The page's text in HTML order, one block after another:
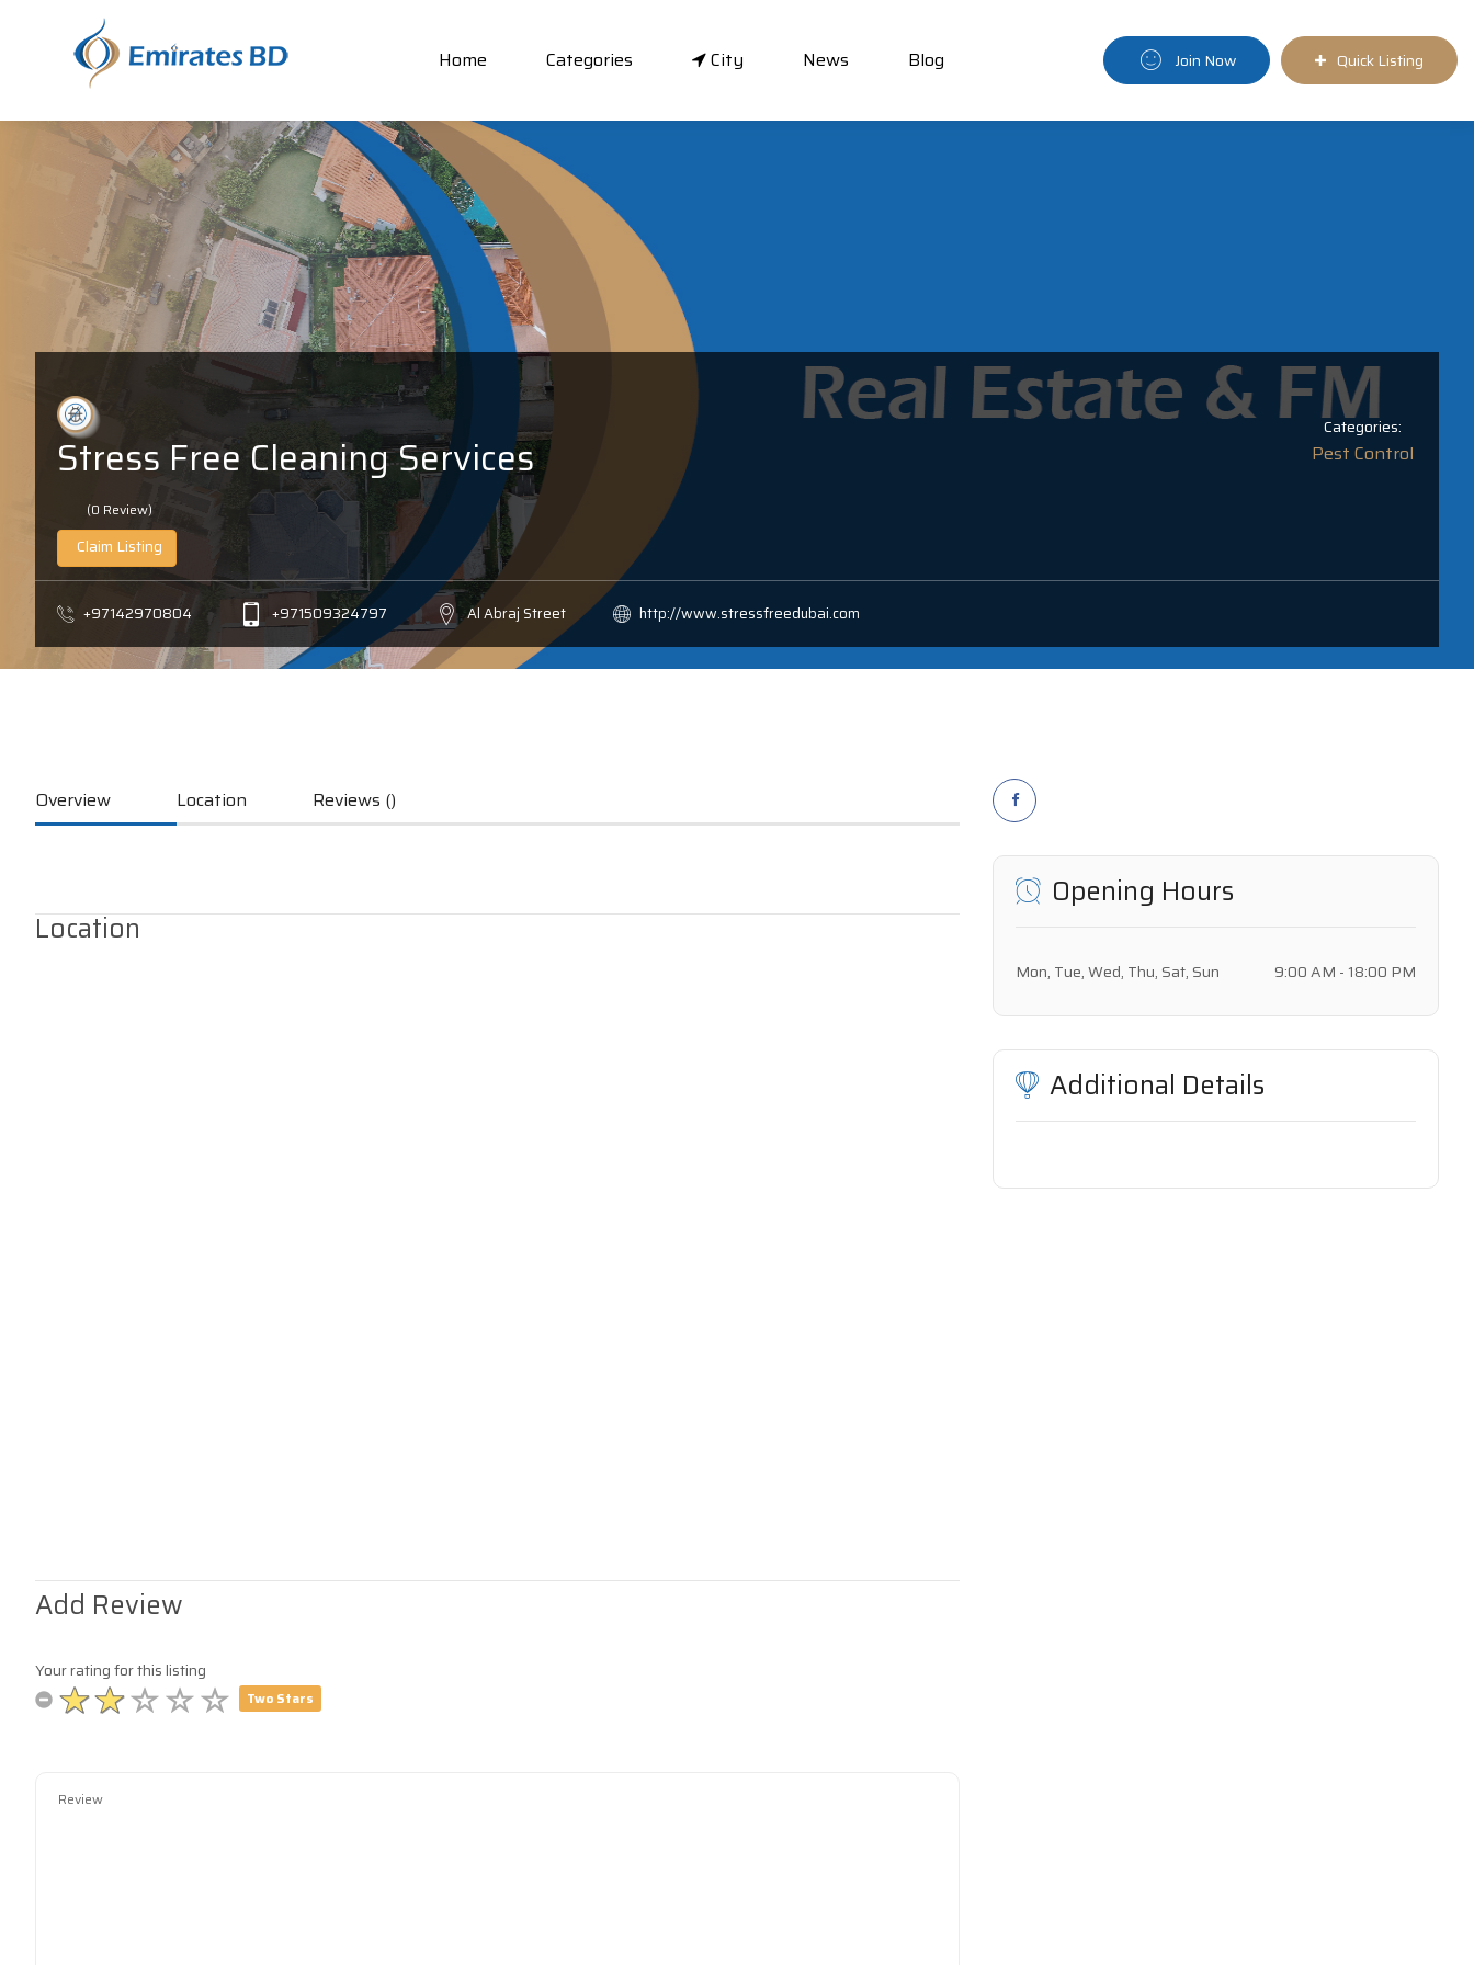
Join Now Quick Listing
Home Categories City News Blog
Stress Free Cleaning Services
(0 Review)
Claim Listing
Categories:
Pest Control
+97142970804 +971509324797 Al Abraj Street http://www.stressfreedubai.com
Overview Location Reviews ()
Location
Add Review
Your rating for this listing
Two Stars
Opening Hours
Mon, Tue, Wed, Thu, Sat, Sun 9:00 AM - 18:00 PM
Additional Details